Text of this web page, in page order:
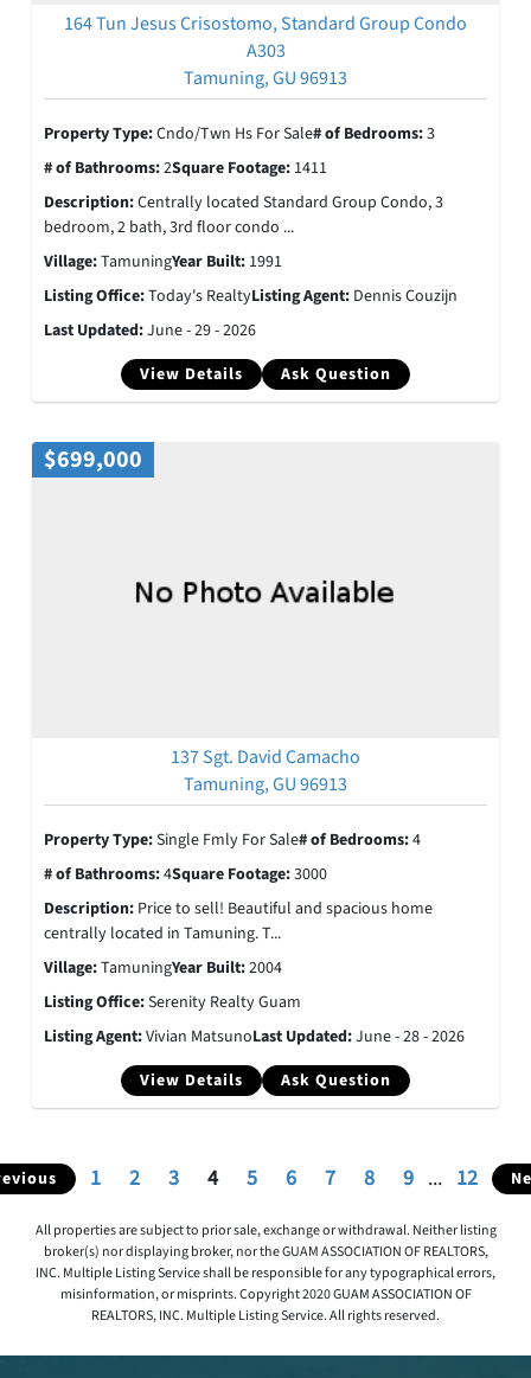
164 Tun Jesus Crisostomo, Standard Group Condo
A303
Tamuning, GU 96913
View Details Ask Question
Property Type:Cndo/Twn Hs For Sale# of Bedrooms:3
# of Bathrooms:2Square Footage: 1411
Description:Centrally located Standard Group Condo, 3
bedroom, 2 bath, 3rd floor condo ...
Village:TamuningYear Built: 1991
Listing Office:Today's RealtyListing Agent: Dennis Couzijn
Last Updated:June - 29 - 2026
$699,000
137 Sgt. David Camacho
Tamuning, GU 96913
View Details Ask Question
Property Type:Single Fmly For Sale# of Bedrooms:4
# of Bathrooms:4Square Footage:3000
Description: Price to sell! Beautiful and spacious home
centrally located in Tamuning. T...
Village:TamuningYear Built:2004
Listing Office:Serenity Realty Guam
Listing Agent:Vivian MatsunoLast Updated:June - 28 - 2026
1 2 3 4 5 6 7 8 9 ... 12
All properties are subject to prior sale, exchange or withdrawal. Neither listing
broker(s) nor displaying broker, nor the GUAM ASSOCIATION OF REALTORS,
INC. Multiple Listing Service shall be responsible for any typographical errors,
misinformation, or misprints. Copyright 2020 GUAM ASSOCIATION OF
REALTORS, INC. Multiple Listing Service. All rights reserved.